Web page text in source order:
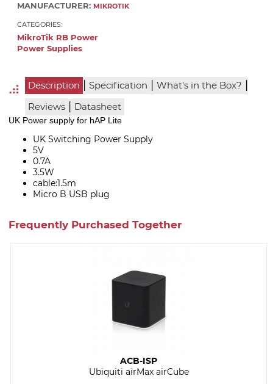
MANUFACTURER: MIKROTIK
CATEGORIES:
MikroTik RB Power
Power Supplies
Description | Specification | What's in the Box? |
Reviews | Datasheet
UK Power supply for hAP Lite
UK Switching Power Supply
5V
0.7A
3.5W
cable:1.5m
Micro B USB plug
Frequently Purchased Together
ACB-ISP
Ubiquiti airMax airCube